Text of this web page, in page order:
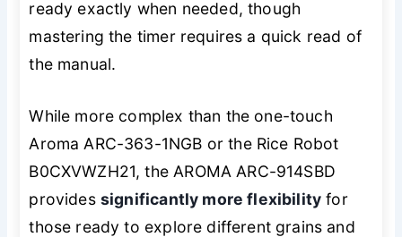
ready exactly when needed, though
mastering the timer requires a quick read of
the manual.
While more complex than the one-touch
Aroma ARC-363-1NGB or the Rice Robot
B0CXVWZH21, the AROMA ARC-914SBD
provides significantly more flexibility for
those ready to explore different grains and